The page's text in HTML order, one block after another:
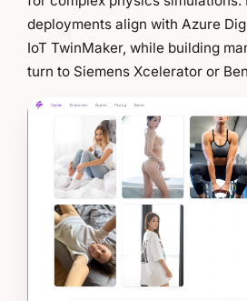
deployments align with Azure
IoT TwinMaker, while building
turn to Siemens Xcelerator or